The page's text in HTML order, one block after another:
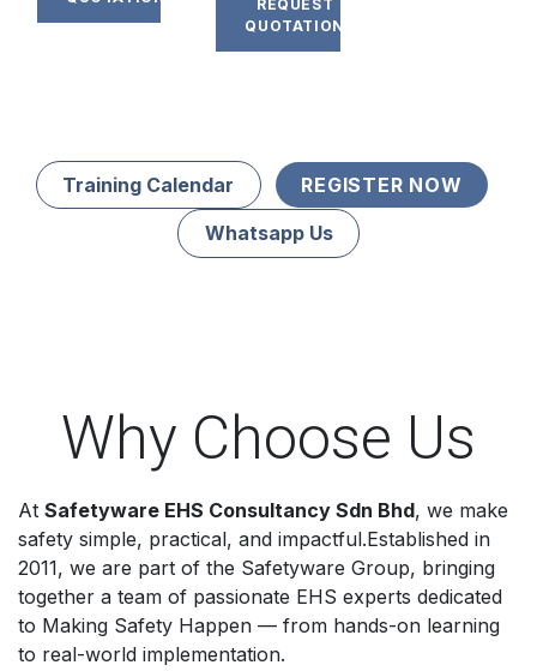
REQUEST
QUOTATION
Training Calendar REGISTER NOW
Whatsapp Us
Why Choose Us
At Safetyware EHS Consultancy Sdn Bhd, we make
safety simple, practical, and impactful.Established in
2011, we are part of the Safetyware Group, bringing
together a team of passionate EHS experts dedicated
to Making Safety Happen — from hands-on learning
to real-world implementation.